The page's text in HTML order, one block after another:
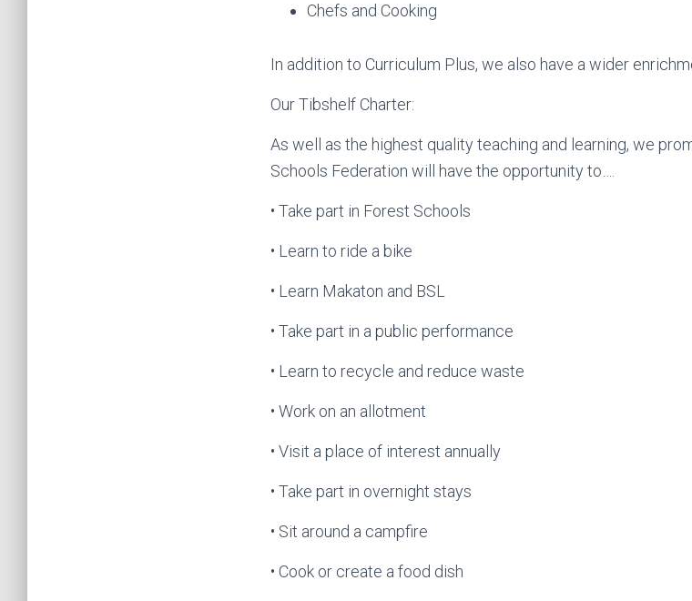
Chefs and Cooking
In addition to Curriculum Plus, we also have a wider
Our Tibshelf Charter:
As well as the highest quality teaching and learning, we
Schools Federation will have the opportunity to….
• Take part in Forest Schools
• Learn to ride a bike
• Learn Makaton and BSL
• Take part in a public performance
• Learn to recycle and reduce waste
• Work on an allotment
• Visit a place of interest annually
• Take part in overnight stays
• Sit around a campfire
• Cook or create a food dish